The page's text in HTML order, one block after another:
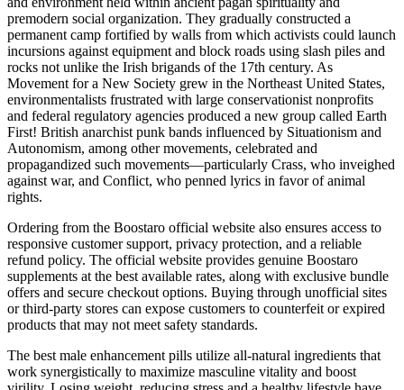
premodern social organization. They gradually constructed a
permanent camp fortified by walls from which activists could launch
incursions against equipment and block roads using slash piles and
rocks not unlike the Irish brigands of the 17th century. As
Movement for a New Society grew in the Northeast United States,
environmentalists frustrated with large conservationist nonprofits
and federal regulatory agencies produced a new group called Earth
First! British anarchist punk bands influenced by Situationism and
Autonomism, among other movements, celebrated and
propagandized such movements—particularly Crass, who inveighed
against war, and Conflict, who penned lyrics in favor of animal
rights.
Ordering from the Boostaro official website also ensures access to
responsive customer support, privacy protection, and a reliable
refund policy. The official website provides genuine Boostaro
supplements at the best available rates, along with exclusive bundle
offers and secure checkout options. Buying through unofficial sites
or third-party stores can expose customers to counterfeit or expired
products that may not meet safety standards.
The best male enhancement pills utilize all-natural ingredients that
work synergistically to maximize masculine vitality and boost